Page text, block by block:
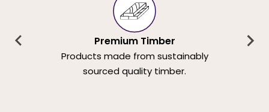
Premium Timber
Products made from sustainably
sourced quality timber.